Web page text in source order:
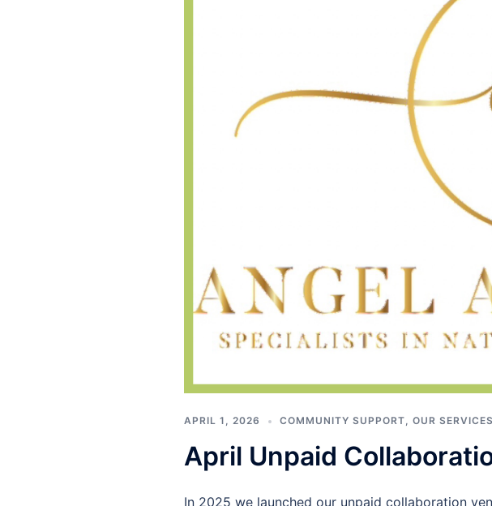
APRIL 1, 2026 COMMUNITY SUPPORT, OUR SERVICES
April Unpaid
In 2025 we launched our unpaid collaboration